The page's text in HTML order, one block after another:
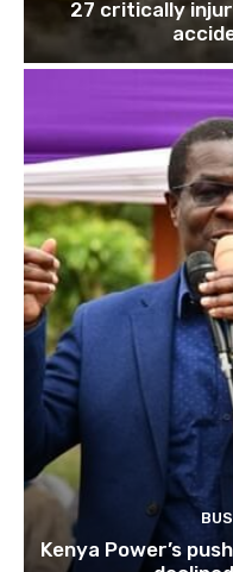
27 critically
Kenya Power’s